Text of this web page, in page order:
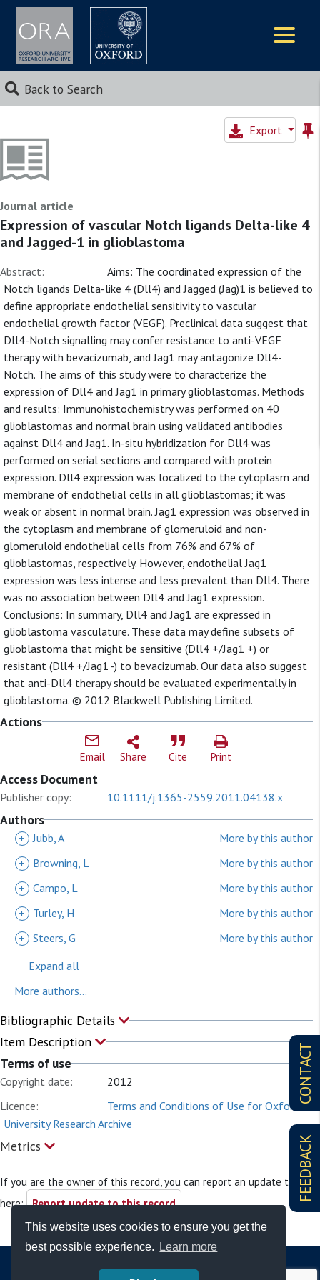
This website uses cookies to ensure you get the
best possible experience.
Learn more
Back to Search
CONTACT
FEEDBACK
Export
Journal article
Expression of vascular Notch ligands Delta-like 4
and Jagged-1 in glioblastoma
Abstract:
Aims: The coordinated expression of the
Notch ligands Delta-like 4 (Dll4) and Jagged (Jag)1 is believed to
define appropriate endothelial sensitivity to vascular
endothelial growth factor (VEGF). Preclinical data suggest that
Dll4-Notch signalling may confer resistance to anti-VEGF
therapy with bevacizumab, and Jag1 may antagonize Dll4-
Notch. The aims of this study were to characterize the
expression of Dll4 and Jag1 in primary glioblastomas. Methods
and results: Immunohistochemistry was performed on 40
glioblastomas and normal brain using validated antibodies
against Dll4 and Jag1. In-situ hybridization for Dll4 was
performed on serial sections and compared with protein
expression. Dll4 expression was localized to the cytoplasm and
membrane of endothelial cells in all glioblastomas; it was
weak or absent in normal brain. Jag1 expression was observed in
the cytoplasm and membrane of glomeruloid and non-
glomeruloid endothelial cells from 76% and 67% of
glioblastomas, respectively. However, endothelial Jag1
expression was less intense and less prevalent than Dll4. There
was no association between Dll4 and Jag1 expression.
Conclusions: In summary, Dll4 and Jag1 are expressed in
glioblastoma vasculature. These data may define subsets of
glioblastoma that might be sensitive (Dll4 +/Jag1 +) or
resistant (Dll4 +/Jag1 -) to bevacizumab. Our data also suggest
that anti-Dll4 therapy should be evaluated experimentally in
glioblastoma. © 2012 Blackwell Publishing Limited.
Actions
Email Share Cite Print
Access Document
Publisher copy: 10.1111/j.1365-2559.2011.04138.x
Authors
+ Jubb, A
More by this author
+
Browning, L
More by this author
+ Campo, L
More by this author
+
Turley, H
More by this author
+ Steers, G
More by this author
Expand all
More authors...
Bibliographic Details
Item Description
Terms of use
Copyright date:
2012
Licence:
Terms and Conditions of Use for Oxford
University Research Archive
Metrics
If you are the owner of this record, you can report an update to it
here: Report update to this record